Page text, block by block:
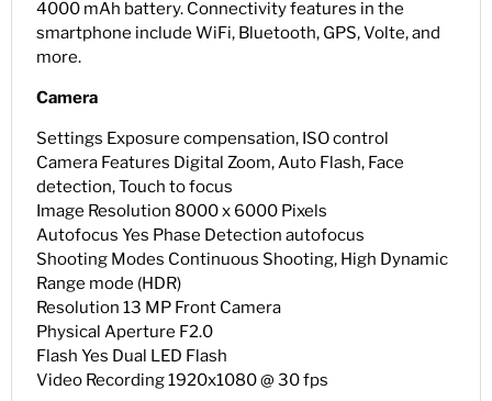
4000 mAh battery. Connectivity features in the
smartphone include WiFi, Bluetooth, GPS, Volte, and
more.
Camera
Settings Exposure compensation, ISO control
Camera Features Digital Zoom, Auto Flash, Face
detection, Touch to focus
Image Resolution 8000 x 6000 Pixels
Autofocus Yes Phase Detection autofocus
Shooting Modes Continuous Shooting, High Dynamic
Range mode (HDR)
Resolution 13 MP Front Camera
Physical Aperture F2.0
Flash Yes Dual LED Flash
Video Recording 1920x1080 @ 30 fps